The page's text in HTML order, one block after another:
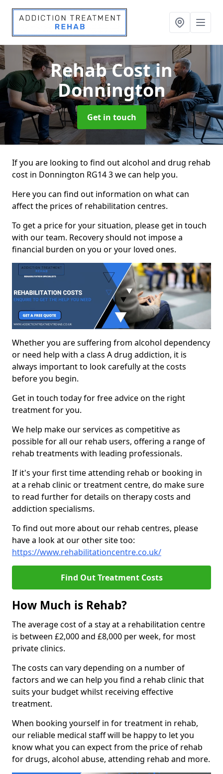
Rehab Costin
Donnington
Get in touch
If you are looking to find out alcohol and drug rehab
cost in Donnington RG14 3 we can help you.
Here you can find out information on what can
affect the prices of rehabilitation centres.
To get a price for your situation, please get in touch
with our team. Recovery should not impose a
financial burden on you or your loved ones.
Whether you are suffering from alcohol dependency
or need help with a class A drug addiction, it is
always important to look carefully at the costs
before you begin.
Get in touch today for free advice on the right
treatment for you.
We help make our services as competitive as
possible for all our rehab users, offering a range of
rehab treatments with leading professionals.
If it's your first time attending rehab or booking in
at a rehab clinic or treatment centre, do make sure
to read further for details on therapy costs and
addiction specialisms.
To find out more about our rehab centres, please
have a look at our other site too:
https://www.rehabilitationcentre.co.uk/
Find Out Treatment Costs
How Much is Rehab?
The average cost of a stay at a rehabilitation centre
is between £2,000 and £8,000 per week, for most
private clinics.
The costs can vary depending on a number of
factors and we can help you find a rehab clinic that
suits your budget whilst receiving effective
treatment.
When booking yourself in for treatment in rehab,
our reliable medical staff will be happy to let you
know what you can expect from the price of rehab
for drugs, alcohol abuse, attending rehab and more.